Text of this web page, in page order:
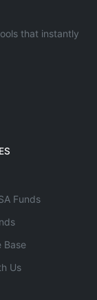
that instantly
Funds
Base
Us